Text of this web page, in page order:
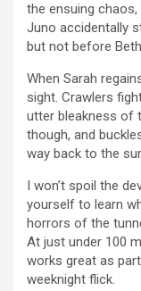
the ensuing
Juno accidentally
but not before
When Sarah
sight. Crawlers
utter bleakness of
though, and
way back to the
I won’t spoil the
yourself to learn
horrors of the
At just under 100
works great as
weeknight flick.